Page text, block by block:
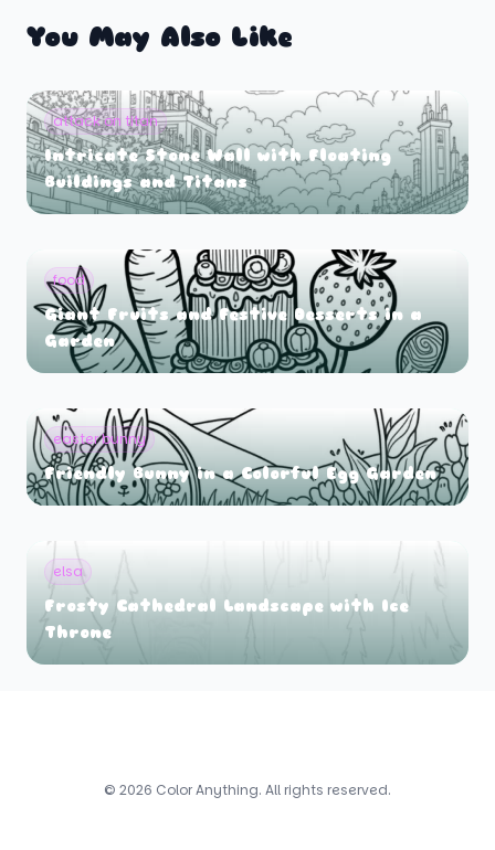
You May Also Like
attack on titan
Intricate Stone Wall with Floating
Buildings and Titans
food
Giant Fruits and Festive Desserts in a
Garden
easter bunny
Friendly Bunny in a Colorful Egg Garden
elsa
Frosty Cathedral Landscape with Ice
Throne
© 2026 Color Anything. All rights reserved.